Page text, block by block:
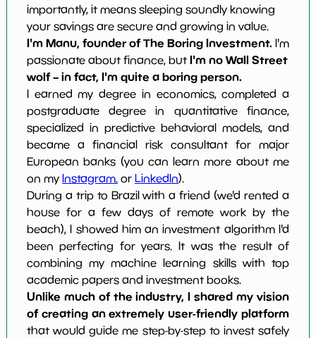
importantly, it means sleeping soundly knowing
your savings are secure and growing in value.
I'm Manu, founder of The Boring Investment. I'm
passionate about finance, but I'm no Wall Street
wolf – in fact, I'm quite a boring person.
I earned my degree in economics, completed a
postgraduate degree in quantitative finance,
specialized in predictive behavioral models, and
became a financial risk consultant for major
European banks (you can learn more about me
on my Instagram.or LinkedIn).
During a trip to Brazil with a friend (we'd rented a
house for a few days of remote work by the
beach), I showed him an investment algorithm I'd
been perfecting for years. It was the result of
combining my machine learning skills with top
academic papers and investment books.
Unlike much of the industry, I shared my vision
of creating an extremely user-friendly platform
that would guide me step-by-step to invest safely